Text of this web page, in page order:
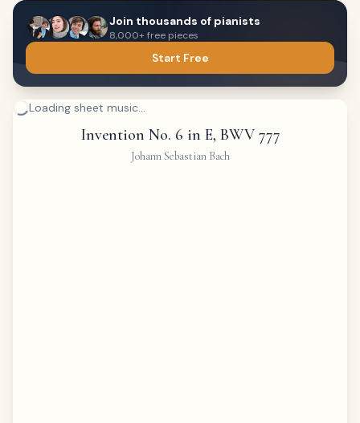
Join thousands of pianists
8,000+ free pieces
Start Free
Loading sheet music...
Invention No. 6 in E, BWV 777
Johann Sebastian Bach